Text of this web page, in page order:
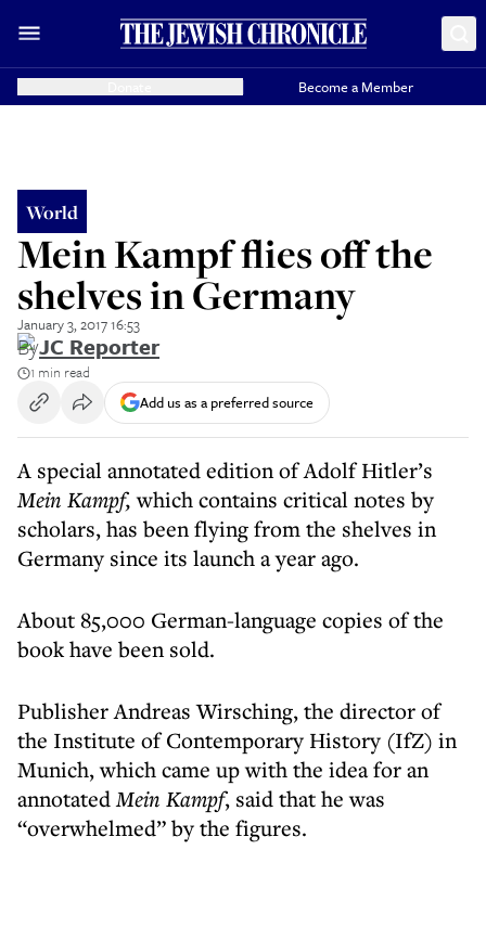
Become a Member
World
Mein Kampf flies off the
shelves in Germany
January 3, 2017 16:53
ByJC Reporter
1 min read
Add us as a preferred source
A special annotated edition of Adolf Hitler’s
Mein Kampf,which contains critical notes by
scholars, has been flying from the shelves in
Germany since its launch a year ago.
About 85,000 German-language copies of the
book have been sold.
Publisher Andreas Wirsching, the director of
the Institute of Contemporary History (IfZ) in
Munich, which came up with the idea for an
annotatedMein Kampf, said that he was
“overwhelmed” by the figures.